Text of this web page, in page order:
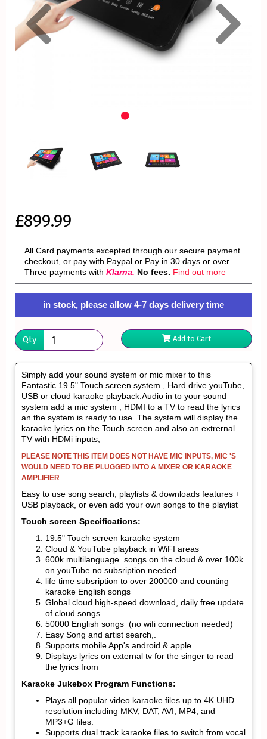
Previous
£899.99
All Card payments excepted through our secure payment
checkout, or pay with Paypal or Pay in 30 days or over
Three payments with Klarna. No fees. Find out more
in stock, please allow 4-7 days delivery time
Qty Add to Cart
Simply add your sound system or mic mixer to this
Fantastic 19.5" Touch screen system., Hard drive youTube,
USB or cloud karaoke playback.Audio in to your sound
system add a mic system , HDMI to a TV to read the lyrics
an the system is ready to use. The system will display the
karaoke lyrics on the Touch screen and also an extrernal
TV with HDMi inputs,
PLEASE NOTE THIS ITEM DOES NOT HAVE MIC INPUTS, MIC 'S
WOULD NEED TO BE PLUGGED INTO A MIXER OR KARAOKE
AMPLIFIER
Easy to use song search, playlists & downloads features +
USB playback, or even add your own songs to the playlist
Touch screen Specifications:
19.5" Touch screen karaoke system
Cloud & YouTube playback in WiFI areas
600k multilanguage songs on the cloud & over 100k
on youTube no subsription needed.
life time subsription to over 200000 and counting
karaoke English songs
Global cloud high-speed download, daily free update
of cloud songs.
50000 English songs (no wifi connection needed)
Easy Song and artist search,.
Supports mobile App's android & apple
Displays lyrics on external tv for the singer to read
the lyrics from
Karaoke Jukebox Program Functions:
Plays all popular video karaoke files up to 4K UHD
resolution including MKV, DAT, AVI, MP4, and
MP3+G files.
Supports dual track karaoke files to switch from vocal